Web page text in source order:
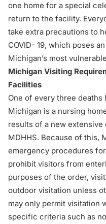
one home for a special
return to the facility.
take extra precautions to
COVID- 19, which poses
Michigan’s most
Michigan Visiting
Facilities
One of every three deaths
Michigan is a nursing
results of a new
MDHHS. Because of this,
emergency procedures
prohibit visitors from
purposes of the order,
outdoor visitation unless
may only permit visitation
specific criteria such as